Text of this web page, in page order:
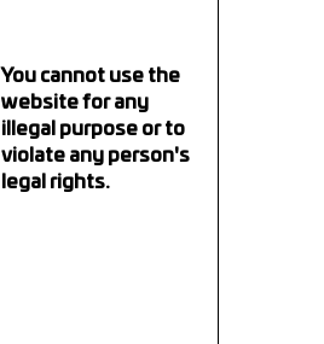
You cannot use the
website for any
illegal purpose or to
violate any person's
legal rights.